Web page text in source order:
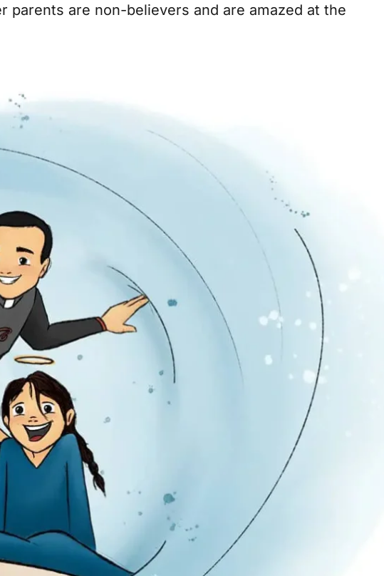
parents are non-believers and are amazed at the